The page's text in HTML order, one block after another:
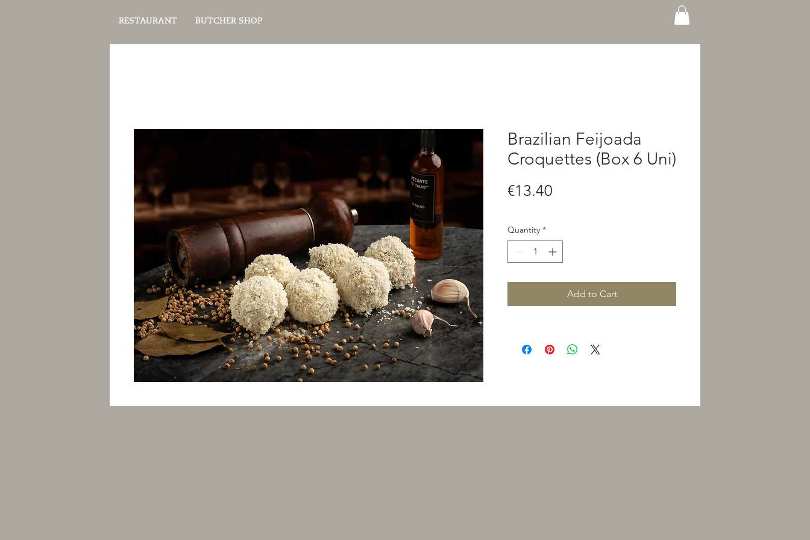
RESTAURANT BUTCHER SHOP
Brazilian Feijoada
Croquettes (Box 6 Uni)
€13.40
Quantity *
Add to Cart